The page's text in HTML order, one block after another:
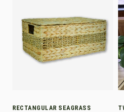
RECTANGULAR SEAGRASS